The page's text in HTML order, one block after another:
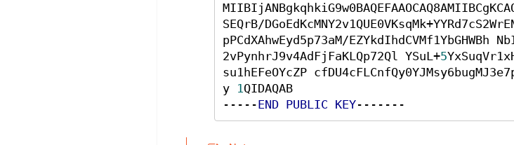
SEQrB/
pPCdXAhwEyd5p73aM/EZYkdIhdCVMf1YbGHWBh
2vPynhrJ9v4AdFjFaKLQp72Ql YSuL+5
su1hEFeOYcZP
y 1QIDAQAB
-----END PUBLIC KEY-------